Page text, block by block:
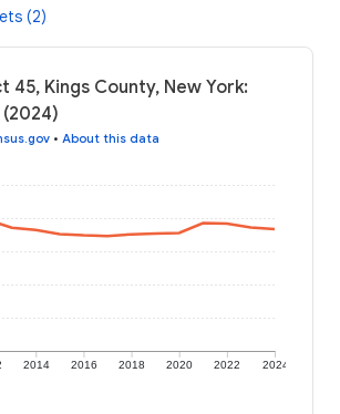
(2)
45, Kings County, New York:
• About this data
2014 2016 2018 2020 2022 2024